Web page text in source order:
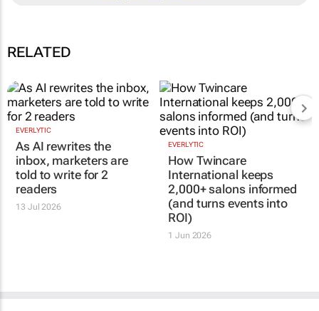
RELATED
EVERLYTIC
As AI rewrites the
inbox, marketers are
told to write for 2
readers
13 Jul 2026
EVERLYTIC
How Twincare
International keeps
2,000+ salons informed
(and turns events into
ROI)
1 Jun 2026